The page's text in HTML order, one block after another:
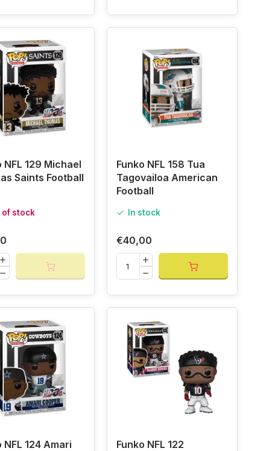
NFL 129 Michael
Saints Football
of stock
Funko NFL 158 Tua
Tagovailoa American
Football
In stock
€40,00
NFL 124 Amari
Funko NFL 122